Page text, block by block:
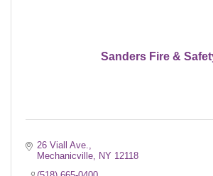
Sanders Fire &
26 Viall Ave.
Mechanicville
NY 12118